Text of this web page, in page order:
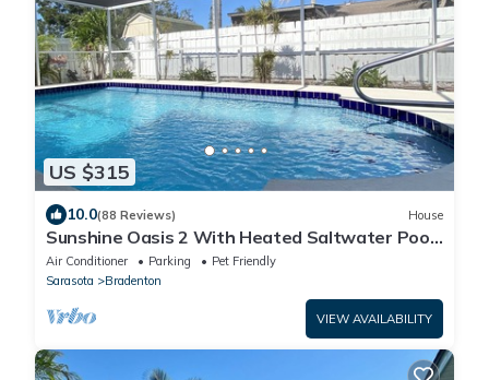
US $315
10.0(88 Reviews) House
Sunshine Oasis 2 With Heated Saltwater Pool
Just Minutes to Gulf Beaches
Air Conditioner Parking
Pet Friendly
Sarasota
Bradenton
VIEW AVAILABILITY